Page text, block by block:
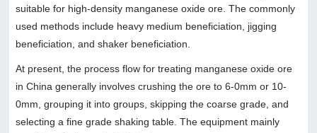
suitable for high-density manganese oxide ore. The commonly
used methods include heavy medium beneficiation, jigging
beneficiation, and shaker beneficiation.
At present, the process flow for treating manganese oxide ore
in China generally involves crushing the ore to 6-0mm or 10-
0mm, grouping it into groups, skipping the coarse grade, and
selecting a fine grade shaking table. The equipment mainly